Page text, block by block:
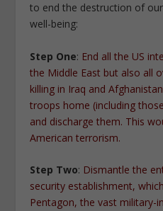
to end the destruction of
well-being:
Step One: End all the US
the Middle East but also all
killing in Iraq and
troops home (including
and discharge them. This
American terrorism.
Step Two: Dismantle the
security establishment,
Pentagon, the vast military-